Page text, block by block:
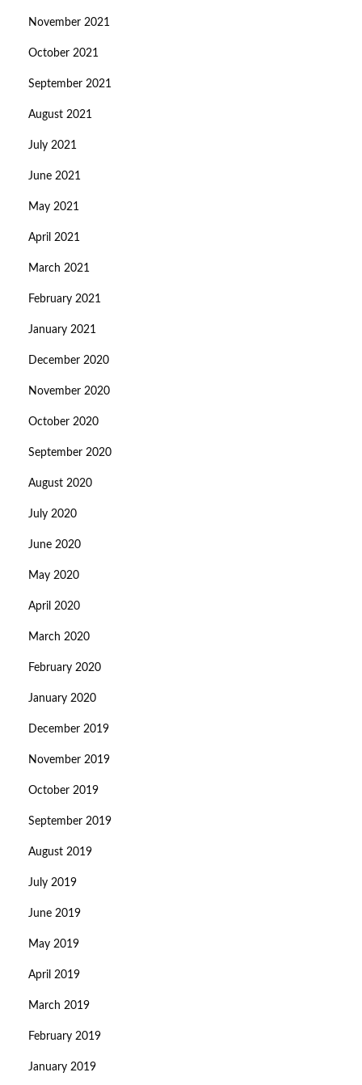
November 2021
October 2021
September 2021
August 2021
July 2021
June 2021
May 2021
April 2021
March 2021
February 2021
January 2021
December 2020
November 2020
October 2020
September 2020
August 2020
July 2020
June 2020
May 2020
April 2020
March 2020
February 2020
January 2020
December 2019
November 2019
October 2019
September 2019
August 2019
July 2019
June 2019
May 2019
April 2019
March 2019
February 2019
January 2019